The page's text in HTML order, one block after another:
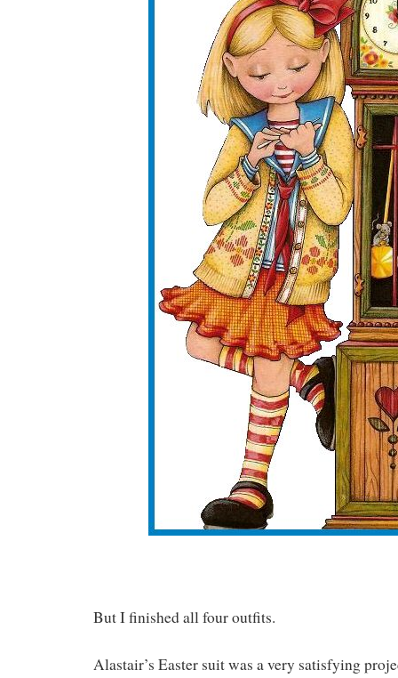
But I finished all four outfits.
Alastair’s Easter suit was a very satisfying